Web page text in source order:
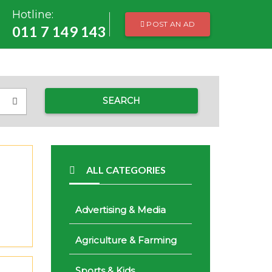
Hotline:
011 7 149 143 POST AN AD
SEARCH
ALL CATEGORIES
Advertising & Media
Agriculture & Farming